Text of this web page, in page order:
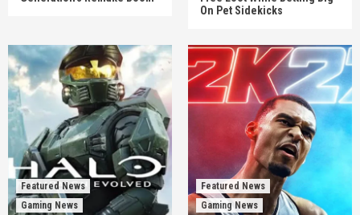
On Pet Sidekicks
Featured News
Gaming News
Featured News
Gaming News